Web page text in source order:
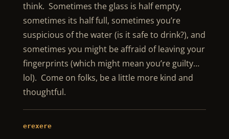
think. Sometimes the glass is half empty,
sometimes its half full, sometimes you’re
suspicious of the water (is it safe to drink?), and
sometimes you might be affraid of leaving your
fingerprints (which might mean you’re guilty…
lol). Come on folks, be a little more kind and
thoughtful.
erexere